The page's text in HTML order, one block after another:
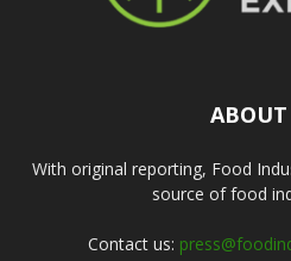
ABOUT
With original reporting, Food
source of food
Contact us: